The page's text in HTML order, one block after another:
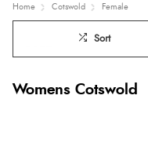
Home Cotswold Female
Sort
Womens Cotswold